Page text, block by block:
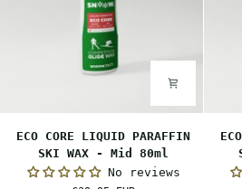
LIQUID
PARAFFIN
ECO CORE LIQUID PARAFFIN
SKI WAX - Mid 80ml
No reviews